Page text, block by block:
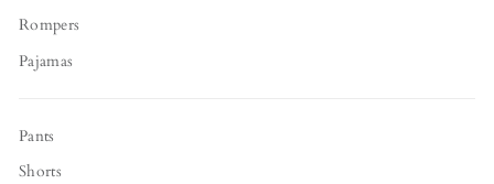
Rompers
Pajamas
Pants
Shorts